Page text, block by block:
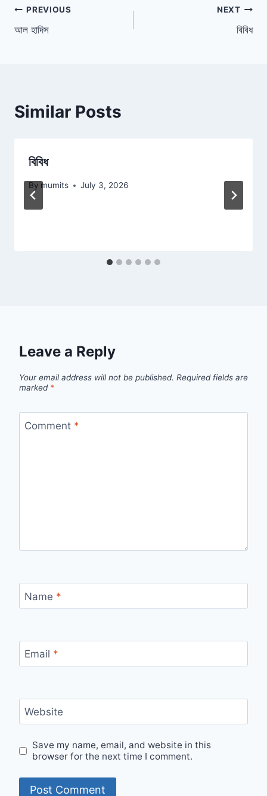
Post
navigation
PREVIOUS
আল হাদিস
NEXT
বিবিধ
Similar Posts
বিবিধ
By mumits July 3, 2026
Leave a Reply
Your email address will not be published. Required fields are
marked *
Comment *
Name *
Email *
Website
Save my name, email, and website in this
browser for the next time I comment.